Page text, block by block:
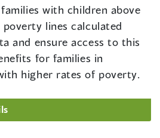
with children above
lines calculated
and ensure access to this
for families in
higher rates of poverty.